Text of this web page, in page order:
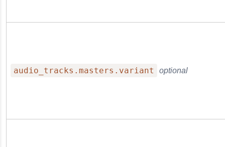
audio_tracks.masters.variant optional